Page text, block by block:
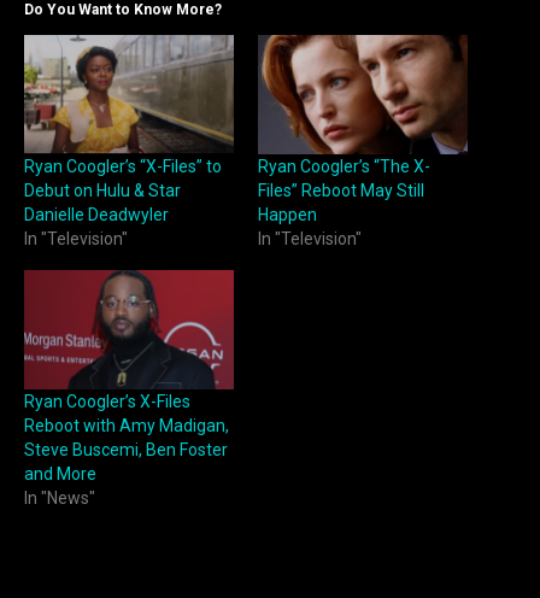
Do You Want to Know More?
Ryan Coogler’s “X-Files” to
Debut on Hulu & Star
Danielle Deadwyler
In "Television"
Ryan Coogler’s “The X-
Files” Reboot May Still
Happen
In "Television"
Ryan Coogler’s X-Files
Reboot with Amy Madigan,
Steve Buscemi, Ben Foster
and More
In "News"